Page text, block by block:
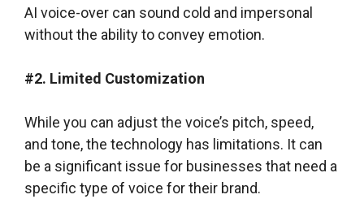
AI voice-over can sound cold and impersonal
without the ability to convey emotion.
#2. Limited Customization
While you can adjust the voice’s pitch, speed,
and tone, the technology has limitations. It can
be a significant issue for businesses that need a
specific type of voice for their brand.